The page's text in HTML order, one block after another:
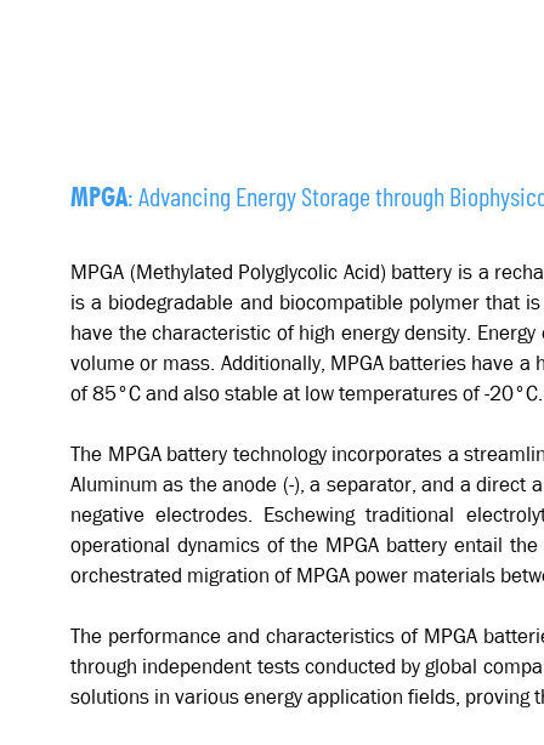
MPGA: Advancing Energy Storage through
MPGA (Methylated Polyglycolic Acid) battery is a
is a biodegradable and biocompatible polymer that
have the characteristic of high energy density.
volume or mass. Additionally, MPGA batteries have
of 85°C and also stable at low temperatures of -
The MPGA battery technology incorporates a
Aluminum as the anode (-), a separator, and a direct
negative electrodes. Eschewing traditional
operational dynamics of the MPGA battery entail
orchestrated migration of MPGA power materials
The performance and characteristics of MPGA
through independent tests conducted by global
solutions in various energy application fields, proving